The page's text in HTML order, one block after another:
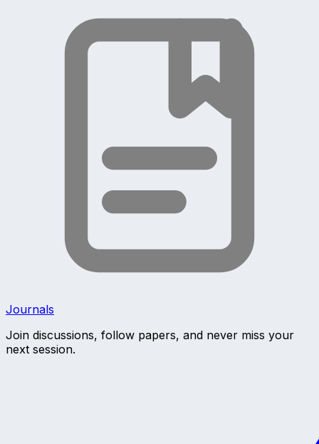
Journals
Join discussions, follow papers, and never miss your
next session.